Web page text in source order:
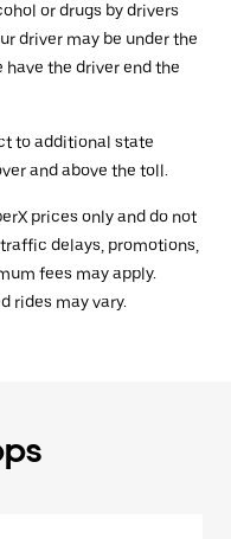
or drugs by drivers
driver may be under the
the driver end the
to additional state
and above the toll.
prices only and do not
delays, promotions,
fees may apply.
rides may vary.